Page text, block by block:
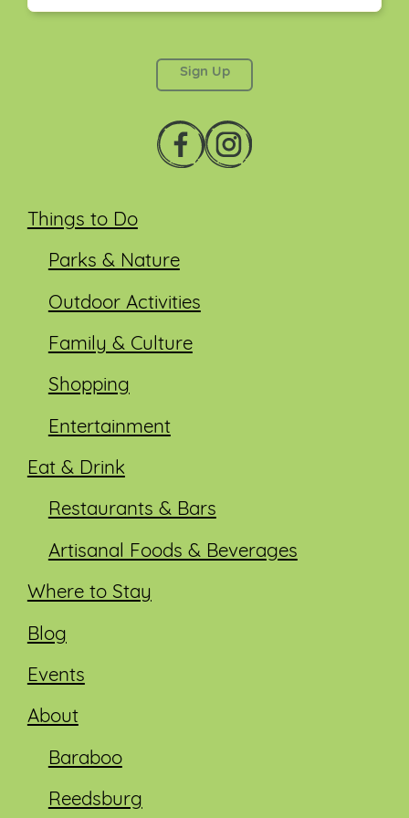
Things to Do
Parks & Nature
Outdoor Activities
Family & Culture
Shopping
Entertainment
Eat & Drink
Restaurants & Bars
Artisanal Foods & Beverages
Where to Stay
Blog
Events
About
Baraboo
Reedsburg